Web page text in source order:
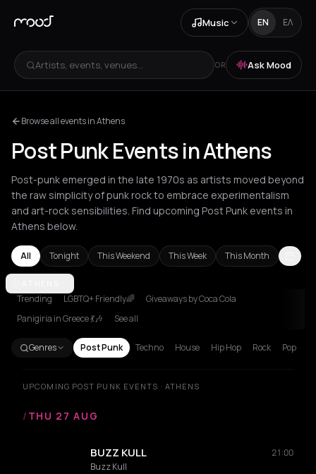
Music EN ΕΛ
Artists, events, venues... OR Ask Mood
Browse all events in Athens
Post Punk Events in Athens
Post-punk emerged in the late 1970s as artists moved beyond
the raw simplicity of punk rock to embrace experimentalism
and art-rock sensibilities. Find upcoming Post Punk events in
Athens below.
All Tonight This Weekend This Week This Month
Athens
Trending LGBTQ+ Friendly🌈
Giveaways by Coca Cola
Panigiria in Greece 💃🎶
See all
Genres Post Punk Techno House Hip Hop Rock Pop
UPCOMING POST PUNK EVENTS · ATHENS
/ THU 27 AUG
BUZZ KULL
21:00
Buzz Kull